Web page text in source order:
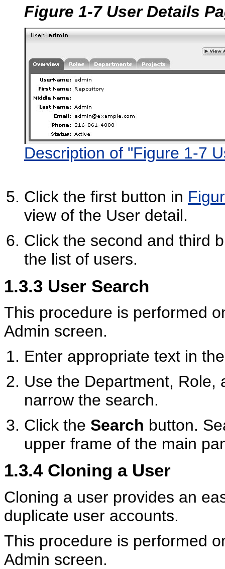
Figure 1-7 User Details
Description of "Figure 1-7
Click the first button in
view of the User detail.
Click the second and third
the list of users.
1.3.3 User Search
This procedure is performed
Admin screen.
Enter appropriate text in
Use the Department, Role,
narrow the search.
Click the Search button.
upper frame of the main
1.3.4 Cloning a User
Cloning a user provides an
duplicate user accounts.
This procedure is performed
Admin screen.